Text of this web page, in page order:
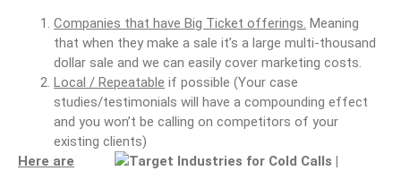
Companies that have Big Ticket offerings. Meaning
that when they make a sale it’s a large multi-thousand
dollar sale and we can easily cover marketing costs.
Local / Repeatable if possible (Your case
studies/testimonials will have a compounding effect
and you won’t be calling on competitors of your
existing clients)
Here are